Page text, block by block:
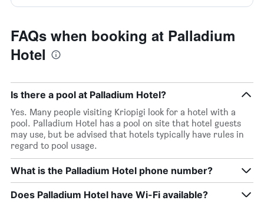
FAQs when booking at Palladium
Hotel
Is there a pool at Palladium Hotel?
Yes. Many people visiting Kriopigi look for a hotel with a
pool. Palladium Hotel has a pool on site that hotel guests
may use, but be advised that hotels typically have rules in
regard to pool usage.
What is the Palladium Hotel phone number?
Does Palladium Hotel have Wi-Fi available?